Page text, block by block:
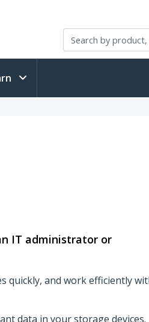
IT administrator or
quickly, and work efficiently
data in your storage devices.